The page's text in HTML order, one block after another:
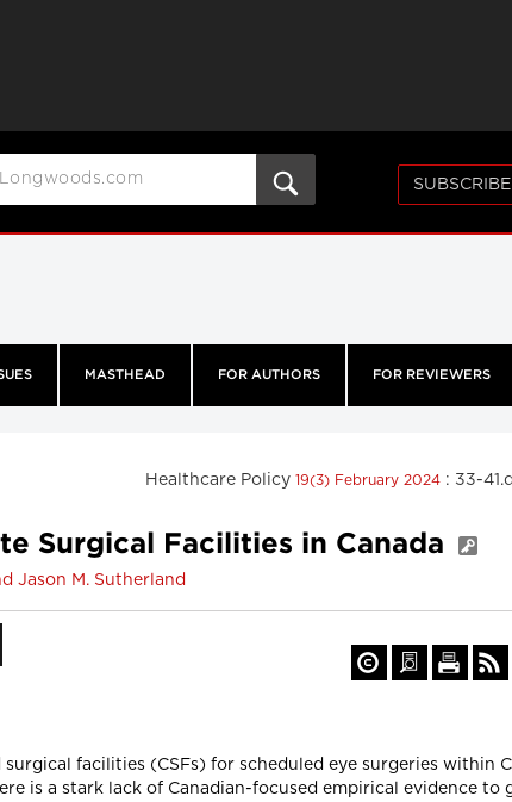
SUBSCRIBE
MASTHEAD FOR AUTHORS FOR REVIEWERS
Healthcare Policy 19(3) February 2024 : 33-
Surgical Facilities in Canada
Jason M. Sutherland
facilities (CSFs) for scheduled eye surgeries within
is a stark lack of Canadian-focused empirical evidence to